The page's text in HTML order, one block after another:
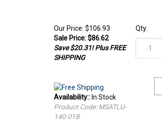
Our Price: $106.93
Sale Price: $86.62
Save $20.31! Plus FREE
SHIPPING
Availability::In Stock
Product Code:MSATLU-
140-01B
Qty: